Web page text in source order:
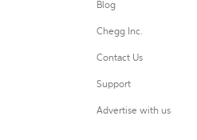
Blog
Chegg Inc.
Contact Us
Support
Advertise with us